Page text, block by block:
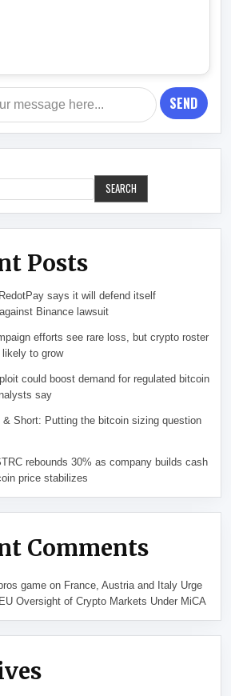
SEND
SEARCH
Posts
says it will defend itself
against Binance lawsuit
efforts see rare loss, but crypto roster
to grow
could boost demand for regulated bitcoin
say
& Short: Putting the bitcoin sizing question
rebounds 30% as company builds cash
price stabilizes
Comments
game on France, Austria and Italy Urge
Oversight of Crypto Markets Under MiCA